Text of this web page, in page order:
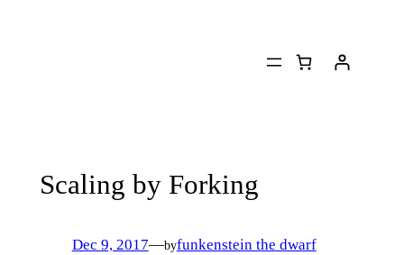
Scaling by Forking
Dec 9, 2017—byfunkenstein the dwarf